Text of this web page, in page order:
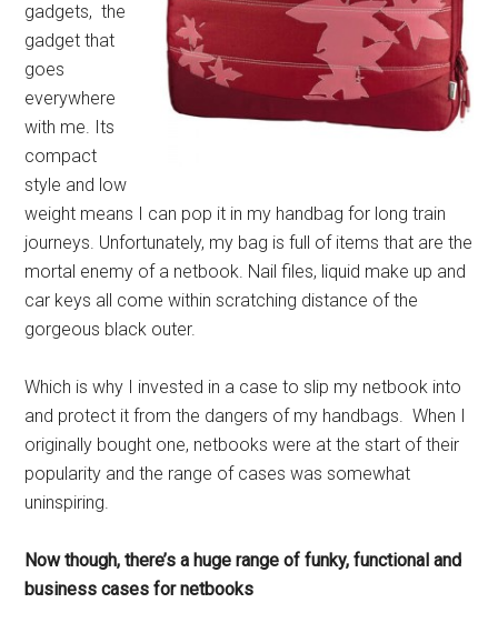
gadgets, the
gadget that
goes
everywhere
with me. Its
compact
style and low
weight means I can pop it in my handbag for long train
journeys. Unfortunately, my bag is full of items that are the
mortal enemy of a netbook. Nail files, liquid make up and
car keys all come within scratching distance of the
gorgeous black outer.
Which is why I invested in a case to slip my netbook into
and protect it from the dangers of my handbags. When I
originally bought one, netbooks were at the start of their
popularity and the range of cases was somewhat
uninspiring.
Now though, there’s a huge range of funky, functional and
business cases for netbooks